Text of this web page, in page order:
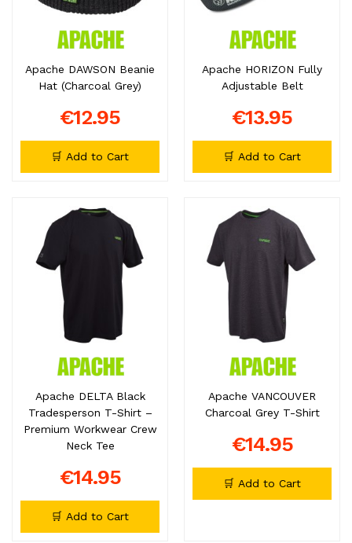
Apache DAWSON Beanie
Hat (Charcoal Grey)
€12.95
🛒 Add to Cart
Apache HORIZON Fully
Adjustable Belt
€13.95
🛒 Add to Cart
Apache DELTA Black
Tradesperson T-Shirt –
Premium Workwear Crew
Neck Tee
€14.95
🛒 Add to Cart
Apache VANCOUVER
Charcoal Grey T-Shirt
€14.95
🛒 Add to Cart